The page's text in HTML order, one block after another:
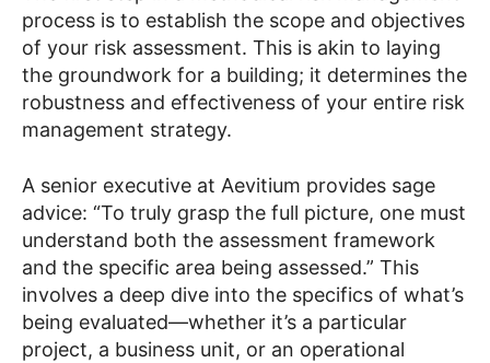
process is to establish the scope and objectives
of your risk assessment. This is akin to laying
the groundwork for a building; it determines the
robustness and effectiveness of your entire risk
management strategy.
A senior executive at Aevitium provides sage
advice: “To truly grasp the full picture, one must
understand both the assessment framework
and the specific area being assessed.” This
involves a deep dive into the specifics of what’s
being evaluated—whether it’s a particular
project, a business unit, or an operational